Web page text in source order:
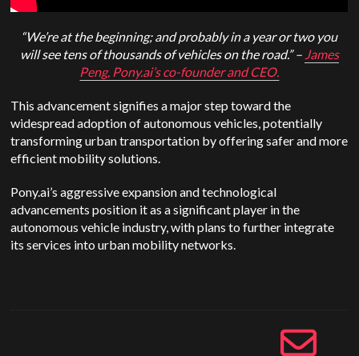
“We’re at the beginning; and probably in a year or two you
will see tens of thousands of vehicles on the road.” – James
Peng, Pony.ai’s co-founder and CEO.
This advancement signifies a major step toward the
widespread adoption of autonomous vehicles, potentially
transforming urban transportation by offering safer and more
efficient mobility solutions.
Pony.ai’s aggressive expansion and technological
advancements position it as a significant player in the
autonomous vehicle industry, with plans to further integrate
its services into urban mobility networks.